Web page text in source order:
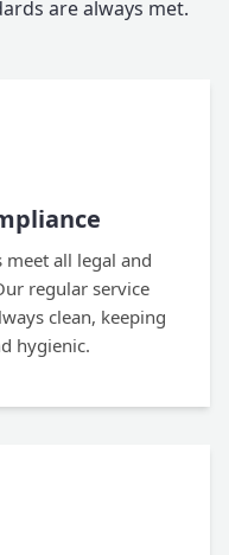
are always met.
all legal and
regular service
clean, keeping
hygienic.